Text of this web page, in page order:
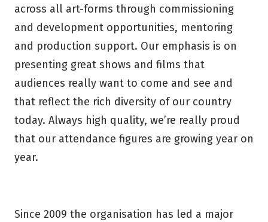
across all art-forms through commissioning
and development opportunities, mentoring
and production support. Our emphasis is on
presenting great shows and films that
audiences really want to come and see and
that reflect the rich diversity of our country
today. Always high quality, we’re really proud
that our attendance figures are growing year on
year.
Since 2009 the organisation has led a major